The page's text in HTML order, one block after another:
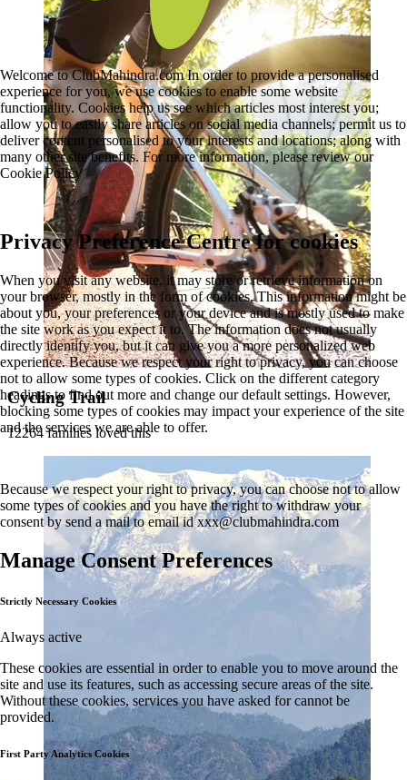
Cycling Trail
12264 families loved this
Welcome to ClubMahindra.com In order to provide a personalised
experience for you, we use cookies to enable some website
functionality. Cookies help us see which articles most interest you;
allow you to easily share articles on social media channels; permit us to
deliver content personalised to your interests and locations; along with
many other site benefits. For more information, please review our
Cookie Policy
Privacy Preference Centre for cookies
When you visit any website, it may store or retrieve information on
your browser, mostly in the form of cookies. This information might be
about you, your preferences or your device and is mostly used to make
the site work as you expect it to. The information does not usually
directly identify you, but it can give you a more personalized web
experience. Because we respect your right to privacy, you can choose
not to allow some types of cookies. Click on the different category
headings to find out more and change our default settings. However,
blocking some types of cookies may impact your experience of the site
and the services we are able to offer.
Because we respect your right to privacy, you can choose not to allow
some types of cookies and you have the right to withdraw your
consent by send a mail to email idxxx@clubmahindra.com
Manage Consent Preferences
Strictly Necessary Cookies
Always active
These cookies are essential in order to enable you to move around the
site and use its features, such as accessing secure areas of the site.
Without these cookies, services you have asked for cannot be
provided.
First Party Analytics Cookies